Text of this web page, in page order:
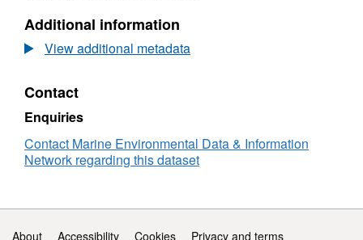
Additional information
View additional metadata
Contact
Enquiries
Contact Marine Environmental Data & Information
Network regarding this dataset
Support links
About Accessibility Cookies Privacy and terms